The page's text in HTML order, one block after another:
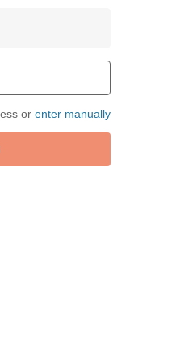
or enter manually